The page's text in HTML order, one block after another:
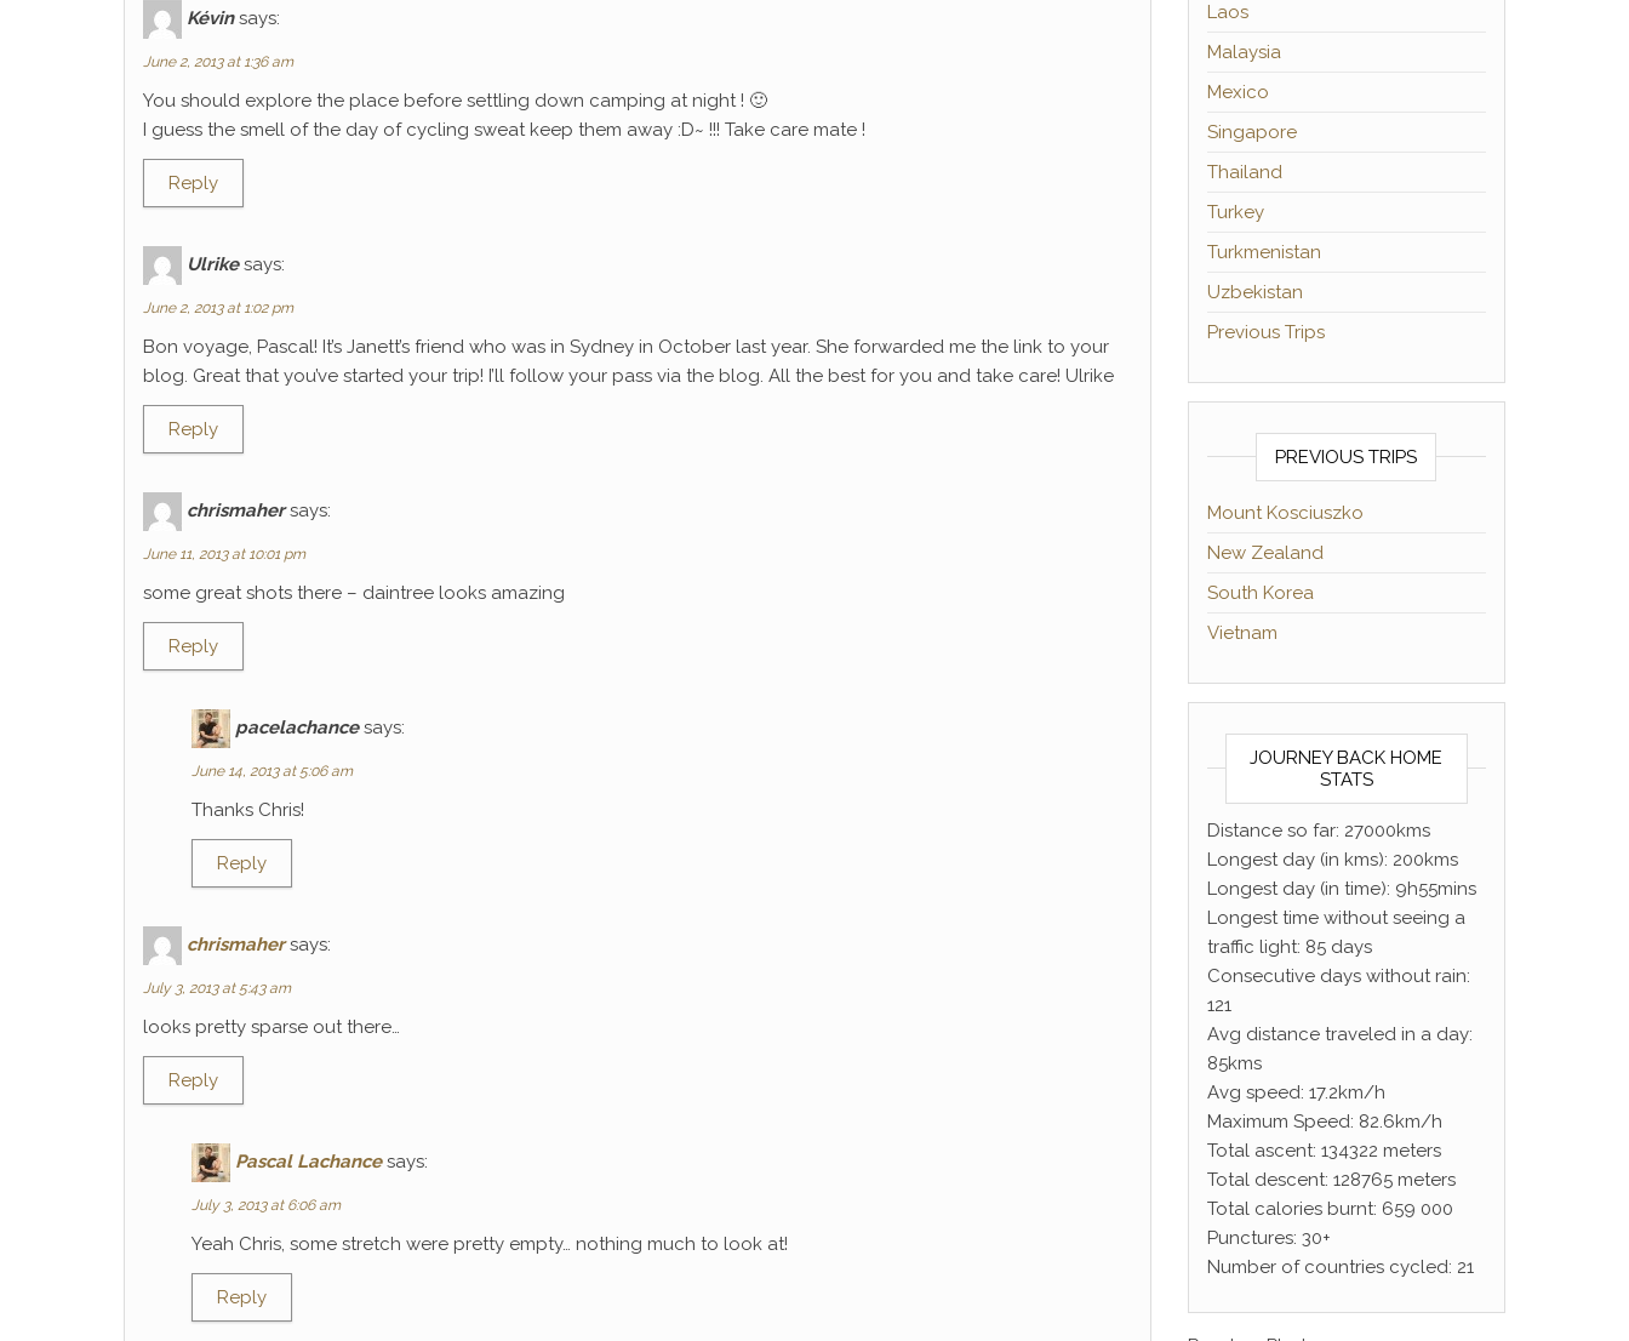
Kévin says:
June 2, 2013 at 1:36 am
You should explore the place before settling down camping at night ! 🙂
I guess the smell of the day of cycling sweat keep them away :D~ !!! Take care mate !
Reply
Ulrike says:
June 2, 2013 at 1:02 pm
Bon voyage, Pascal! It’s Janett’s friend who was in Sydney in October last year. She forwarded me the link to your
blog. Great that you’ve started your trip! I’ll follow your pass via the blog. All the best for you and take care! Ulrike
Reply
chrismaher says:
June 11, 2013 at 10:01 pm
some great shots there – daintree looks amazing
Reply
pacelachance says:
June 14, 2013 at 5:06 am
Thanks Chris!
Reply
chrismaher says:
July 3, 2013 at 5:43 am
looks pretty sparse out there…
Reply
Pascal Lachance says:
July 3, 2013 at 6:06 am
Yeah Chris, some stretch were pretty empty… nothing much to look at!
Reply
Laos
Malaysia
Mexico
Singapore
Thailand
Turkey
Turkmenistan
Uzbekistan
Previous Trips
PREVIOUS TRIPS
Mount Kosciuszko
New Zealand
South Korea
Vietnam
JOURNEY BACK HOME
STATS
Distance so far: 27000kms
Longest day (in kms): 200kms
Longest day (in time): 9h55mins
Longest time without seeing a
traffic light: 85 days
Consecutive days without rain:
121
Avg distance traveled in a day:
85kms
Avg speed: 17.2km/h
Maximum Speed: 82.6km/h
Total ascent: 134322 meters
Total descent: 128765 meters
Total calories burnt: 659 000
Punctures: 30+
Number of countries cycled: 21